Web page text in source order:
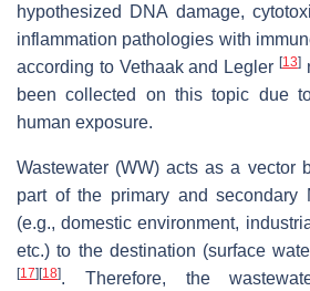
hypothesized DNA damage,
inflammation pathologies with
according to Vethaak and Legler [13]
been collected on this topic due
human exposure.
Wastewater (WW) acts as a vector
part of the primary and secondary
(e.g., domestic environment,
etc.) to the destination (surface
[17] [18]. Therefore, the